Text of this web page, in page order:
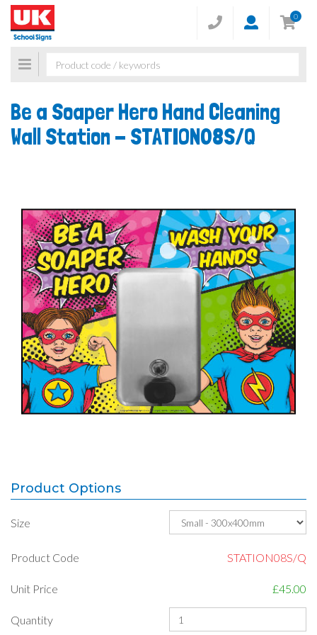
0
Toggle
navigation
Be a Soaper Hero Hand Cleaning
Wall Station - STATION08S/Q
Product Options
Size
Product Code STATION08S/Q
Unit Price £45.00
Quantity